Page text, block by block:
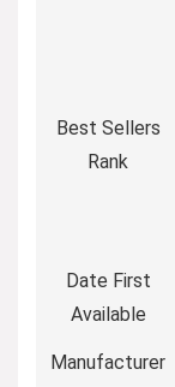
Best Sellers
Rank
Date First
Available
Manufacturer